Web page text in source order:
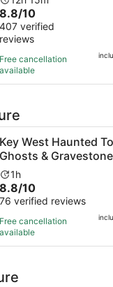
duration
is
12
hours
and
15
8.8
out
of
10
with
8.8/10
407 verified
reviews
Free cancellation
available
Key West Haunted
Ghosts &
Activity
duration
is
1
hour
1h
8.8
out
of
10
8.8/10
76 verified reviews
Free cancellation
available
Tour : Ghosts &